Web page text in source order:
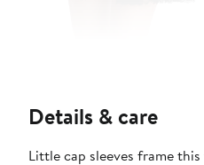
Details & care
Little cap sleeves frame